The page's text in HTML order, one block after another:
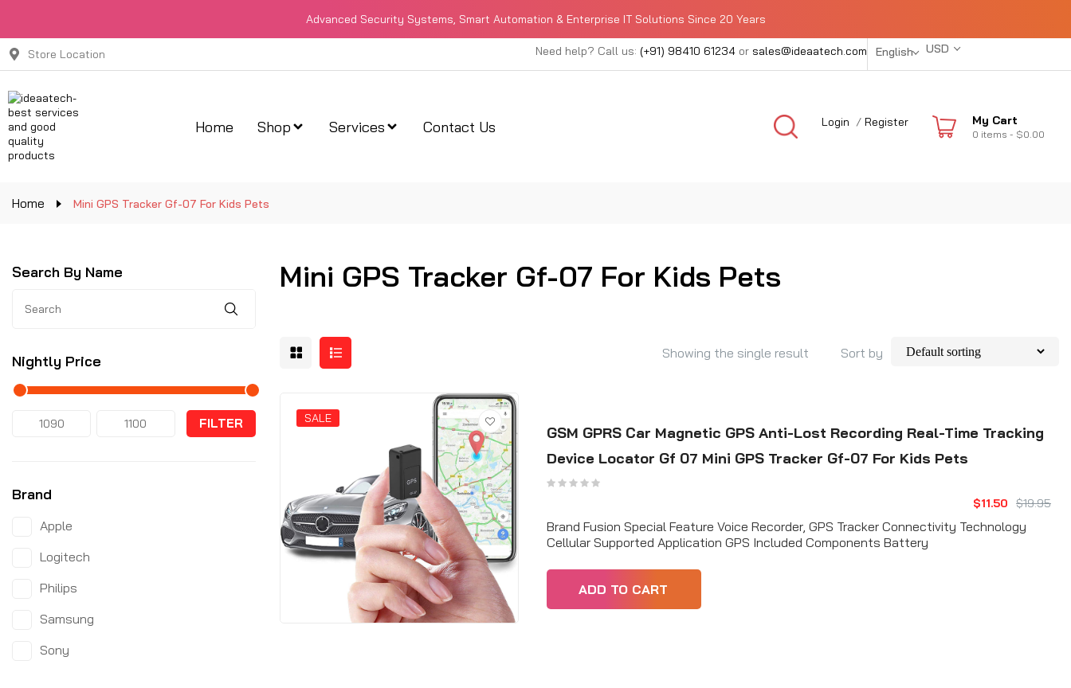
Advanced Security Systems, Smart Automation & Enterprise IT Solutions Since 20 Years
Store Location Need help? Call us: (+91) 98410 61234 or sales@ideaatech.com English USD
Home Shop Services Contact Us Login / Register My Cart
0 items - $0.00
Home Mini GPS Tracker Gf-07 For Kids Pets
Search By Name
Nightly Price
FILTER
Brand
Apple
Logitech
Philips
Samsung
Sony
Mini GPS Tracker Gf-07 For Kids Pets
Sort by
Showing the single result
SALE
GSM GPRS Car Magnetic GPS Anti-Lost Recording Real-Time Tracking
Device Locator Gf 07 Mini GPS Tracker Gf-07 For Kids Pets
$19.95
$11.50
Brand Fusion Special Feature Voice Recorder, GPS Tracker Connectivity Technology
Cellular Supported Application GPS Included Components Battery
ADD TO CART